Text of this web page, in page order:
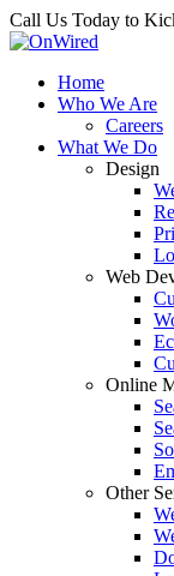
Call Us Today to
Home
Who We Are
Careers
What We Do
Design
Web
Online
Other